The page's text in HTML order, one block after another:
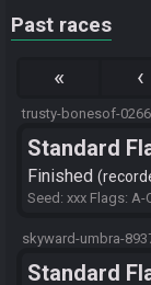
Past races
« ‹
trusty-bonesof-0266
Standard
Finished
Seed: xxx Flags: A-
skyward-umbra-
Standard